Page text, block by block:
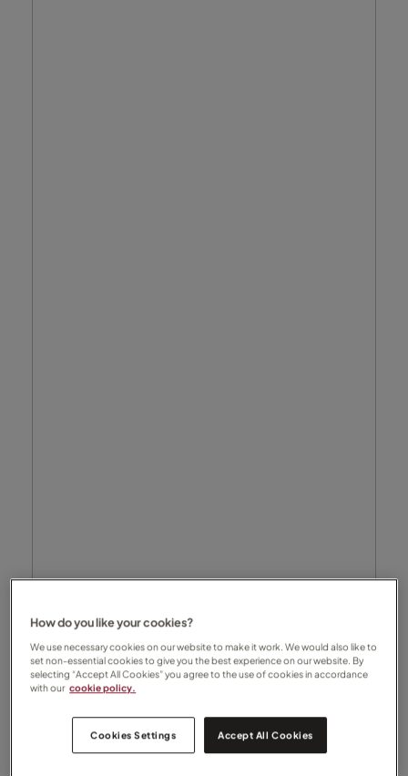
How do you like your cookies?
We use necessary cookies on our website to make it work. We would also like to
set non-essential cookies to give you the best experience on our website. By
selecting “Accept All Cookies” you agree to the use of cookies in accordance
with our cookie policy.
Cookies Settings Accept All Cookies